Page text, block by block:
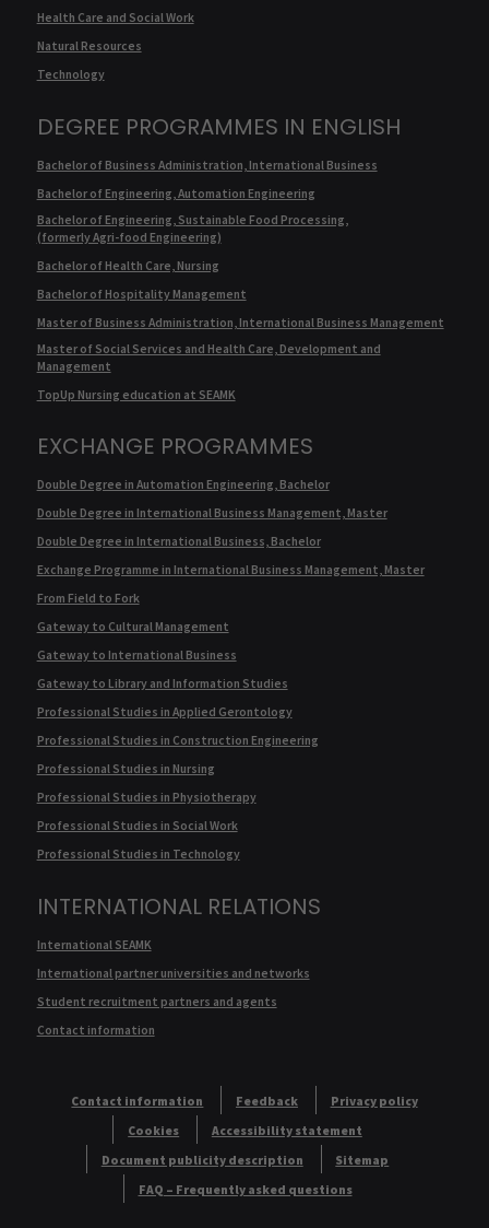
Health Care and Social Work
Natural Resources
Technology
DEGREE PROGRAMMES IN ENGLISH
Bachelor of Business Administration, International Business
Bachelor of Engineering, Automation Engineering
Bachelor of Engineering, Sustainable Food Processing,
(formerly Agri-food Engineering)
Bachelor of Health Care, Nursing
Bachelor of Hospitality Management
Master of Business Administration, International Business Management
Master of Social Services and Health Care, Development and
Management
TopUp Nursing education at SEAMK
EXCHANGE PROGRAMMES
Double Degree in Automation Engineering, Bachelor
Double Degree in International Business Management, Master
Double Degree in International Business, Bachelor
Exchange Programme in International Business Management, Master
From Field to Fork
Gateway to Cultural Management
Gateway to International Business
Gateway to Library and Information Studies
Professional Studies in Applied Gerontology
Professional Studies in Construction Engineering
Professional Studies in Nursing
Professional Studies in Physiotherapy
Professional Studies in Social Work
Professional Studies in Technology
INTERNATIONAL RELATIONS
International SEAMK
International partner universities and networks
Student recruitment partners and agents
Contact information
Contact information Feedback
Privacy policy
Cookies
Accessibility statement
Document publicity description
Sitemap
FAQ – Frequently asked questions